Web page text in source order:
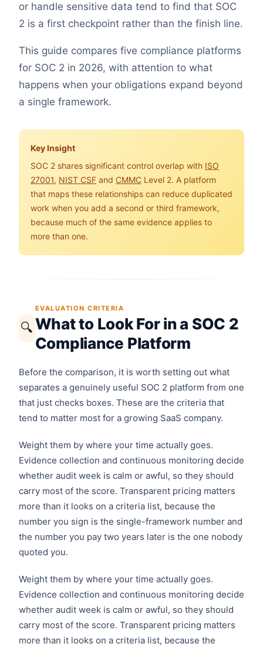
or handle sensitive data tend to find that SOC
2 is a first checkpoint rather than the finish line.
This guide compares five compliance platforms
for SOC 2 in 2026, with attention to what
happens when your obligations expand beyond
a single framework.
Key Insight
SOC 2 shares significant control overlap with ISO
27001, NIST CSF and CMMC Level 2. A platform
that maps these relationships can reduce duplicated
work when you add a second or third framework,
because much of the same evidence applies to
more than one.
🔍
EVALUATION CRITERIA
What to Look For in a SOC 2
Compliance Platform
Before the comparison, it is worth setting out what
separates a genuinely useful SOC 2 platform from one
that just checks boxes. These are the criteria that
tend to matter most for a growing SaaS company.
Weight them by where your time actually goes.
Evidence collection and continuous monitoring decide
whether audit week is calm or awful, so they should
carry most of the score. Transparent pricing matters
more than it looks on a criteria list, because the
number you sign is the single-framework number and
the number you pay two years later is the one nobody
quoted you.
Weight them by where your time actually goes.
Evidence collection and continuous monitoring decide
whether audit week is calm or awful, so they should
carry most of the score. Transparent pricing matters
more than it looks on a criteria list, because the